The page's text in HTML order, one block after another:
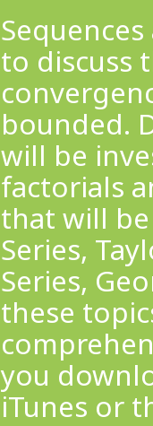
to discuss
bounded.
will be
factorials
that will
Series,
Series,
these
you
iTunes or